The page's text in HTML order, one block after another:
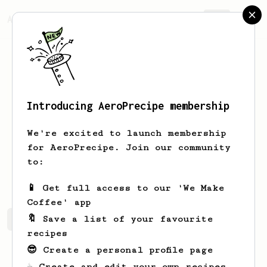
AeroPrecipe.
Robert Sharpe
New aero press user. I was wowee by it
at a friend's house and an excited to
Robert's saved recipes Recipes Robert has created
Introducing AeroPrecipe membership
We're excited to launch membership
for AeroPrecipe. Join our community
to:
📱 Get full access to our 'We Make
Coffee' app
🔖 Save a list of your favourite
recipes
😎 Create a personal profile page